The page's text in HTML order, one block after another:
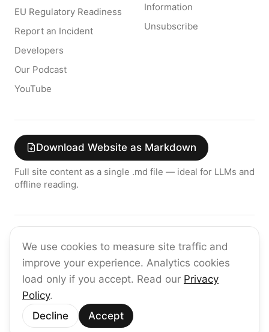
We use cookies to measure site traffic and
improve your experience. Analytics cookies
load only if you accept. Read our Privacy
Policy.
Decline
Accept
EU Regulatory Readiness
Report an Incident
Developers
Our Podcast
YouTube
Information
Unsubscribe
Download Website as Markdown
Full site content as a single .md file — ideal for LLMs and
offline reading.
Get the latest on enterprise AI — no spam, ever.
Subscribe
©2026